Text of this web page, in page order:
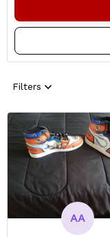
Filters
AA